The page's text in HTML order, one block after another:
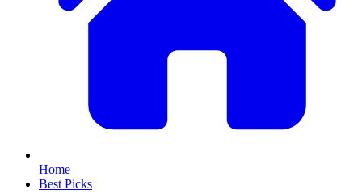
Home
Best Picks